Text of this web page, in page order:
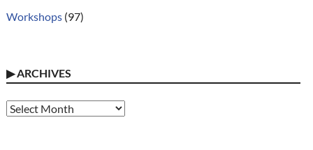
Workshops(97)
▶ARCHIVES
Archives